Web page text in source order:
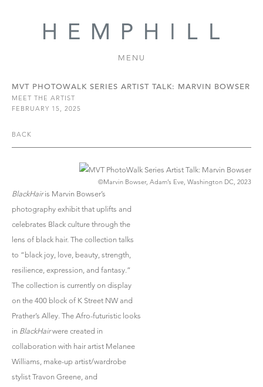
MENU
MVT PHOTOWALK SERIES ARTIST TALK: MARVIN BOWSER
MEET THE ARTIST
FEBRUARY 15, 2025
BACK
©Marvin Bowser, Adam’s Eve, Washington DC, 2023
BlackHairis Marvin Bowser’s
photography exhibit that uplifts and
celebrates Black culture through the
lens of black hair. The collection talks
to “black joy, love, beauty, strength,
resilience, expression, and fantasy.”
The collection is currently on display
on the 400 block of K Street NW and
Prather’s Alley. The Afro-futuristic looks
in BlackHairwere created in
collaboration with hair artist Melanee
Williams, make-up artist/wardrobe
stylist Travon Greene, and